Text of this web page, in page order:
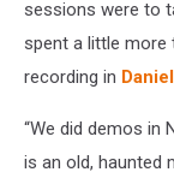
sessions were to
spent a little more
recording in
“We did demos in
is an old, haunted